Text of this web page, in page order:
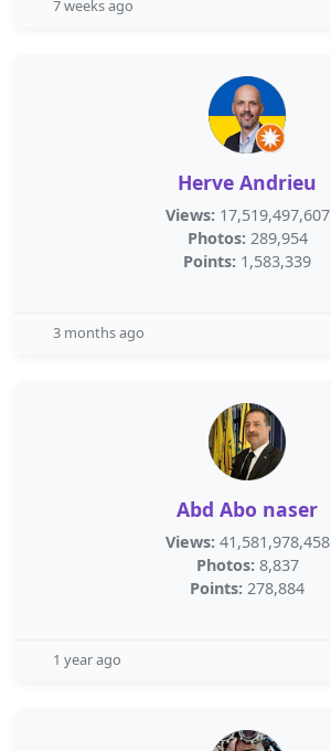
7 weeks ago
Herve Andrieu
Views: 17,519,497,607
Photos: 289,954
Points: 1,583,339
3 months ago
Abd Abo naser
Views: 41,581,978,458
Photos: 8,837
Points: 278,884
1 year ago